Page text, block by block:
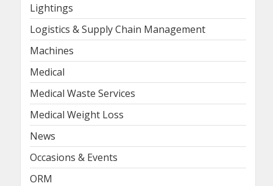
Lightings
Logistics & Supply Chain Management
Machines
Medical
Medical Waste Services
Medical Weight Loss
News
Occasions & Events
ORM